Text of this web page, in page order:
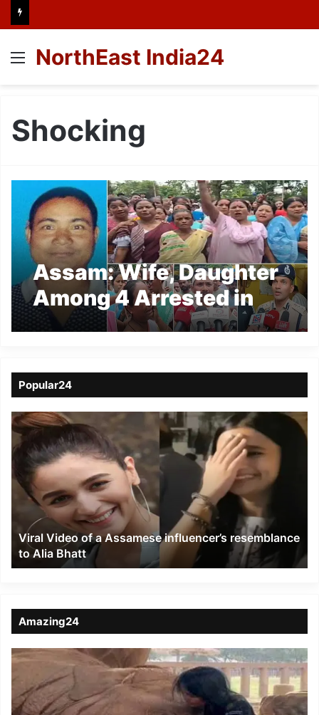
Menu
NorthEast India24
Shocking
Assam: Wife, Daughter
Among 4 Arrested in
Shocking Murder of
Gogoi in Dibrugarh
Popular24
Viral
Video
of
a
Assamese
influencer’s
resemblance
Alia
Bhatt
Viral Video of a Assamese influencer’s resemblance
to Alia Bhatt
Amazing24